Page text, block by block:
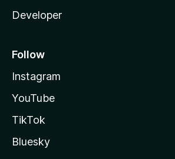
Developer
Follow
Instagram
YouTube
TikTok
Bluesky